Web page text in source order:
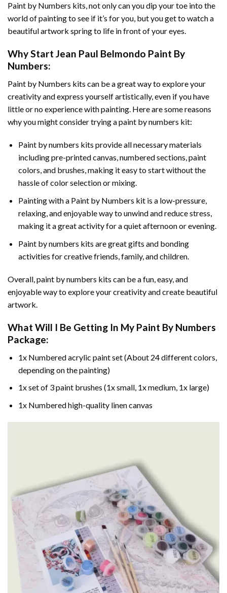
Paint by Numbers kits, not only can you dip your toe into the
world of painting to see if it’s for you, but you get to watch a
beautiful artwork spring to life in front of your eyes.
Why Start Jean Paul Belmondo Paint By
Numbers:
Paint by Numbers kits can be a great way to explore your
creativity and express yourself artistically, even if you have
little or no experience with painting. Here are some reasons
why you might consider trying a paint by numbers kit:
Paint by numbers kits provide all necessary materials
including pre-printed canvas, numbered sections, paint
colors, and brushes, making it easy to start without the
hassle of color selection or mixing.
Painting with a Paint by Numbers kit is a low-pressure,
relaxing, and enjoyable way to unwind and reduce stress,
making it a great activity for a quiet afternoon or evening.
Paint by numbers kits are great gifts and bonding
activities for creative friends, family, and children.
Overall, paint by numbers kits can be a fun, easy, and
enjoyable way to explore your creativity and create beautiful
artwork.
What Will I Be Getting In My Paint By Numbers
Package:
1x Numbered acrylic paint set (About 24 different colors,
depending on the painting)
1x set of 3 paint brushes (1x small, 1x medium, 1x large)
1x Numbered high-quality linen canvas